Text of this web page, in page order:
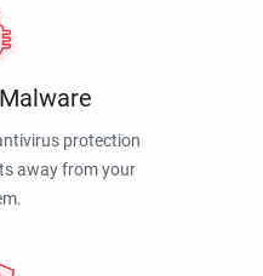
protection
away from your